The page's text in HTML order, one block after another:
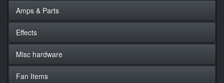
Amps & Parts
Effects
Misc hardware
Fan Items